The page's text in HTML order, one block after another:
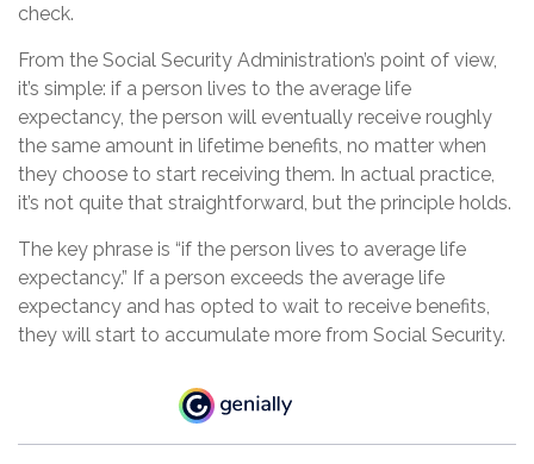
check.
From the Social Security Administration’s point of view,
it’s simple: if a person lives to the average life
expectancy, the person will eventually receive roughly
the same amount in lifetime benefits, no matter when
they choose to start receiving them. In actual practice,
it’s not quite that straightforward, but the principle holds.
The key phrase is “if the person lives to average life
expectancy.” If a person exceeds the average life
expectancy and has opted to wait to receive benefits,
they will start to accumulate more from Social Security.